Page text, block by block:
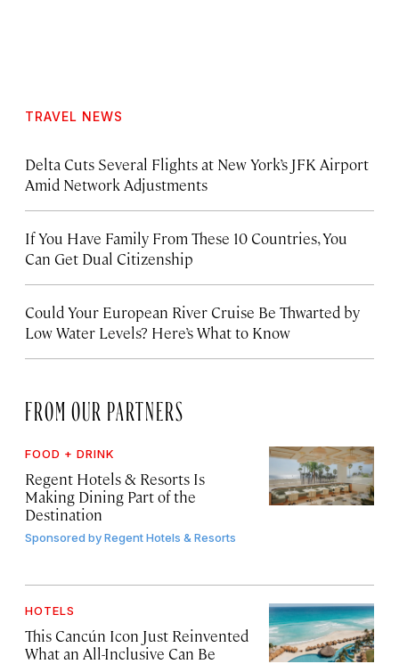
TRAVEL NEWS
Delta Cuts Several Flights at New York’s JFK Airport
Amid Network Adjustments
If You Have Family From These 10 Countries, You
Can Get Dual Citizenship
Could Your European River Cruise Be Thwarted by
Low Water Levels? Here’s What to Know
FROM OUR PARTNERS
FOOD + DRINK
Regent Hotels & Resorts Is
Making Dining Part of the
Destination
Sponsored byRegent Hotels & Resorts
HOTELS
This Cancún Icon Just Reinvented
What an All-Inclusive Can Be